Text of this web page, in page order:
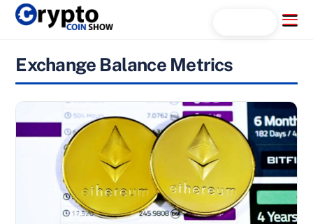
Skip
Menu
Exchange Balance Metrics